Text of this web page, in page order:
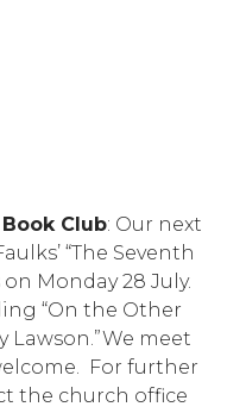
Book Club: Our next
“The Seventh
Monday 28 July.
“On the Other
Lawson.”We meet
For further
the church office